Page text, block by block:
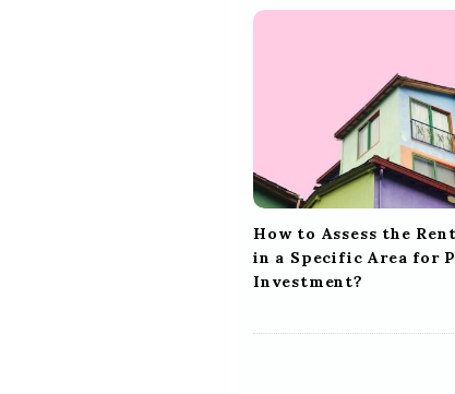
How to Assess the
in a Specific Area for
Investment?